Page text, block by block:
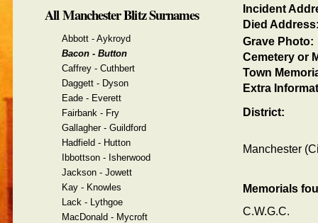
Incident
Died
Grave Photo:
Cemetery or
Town
Extra
District:
Manchester
Memorials
C.W.G.C.
All Manchester Blitz Surnames
Abbott - Aykroyd
Bacon - Button
Caffrey - Cuthbert
Daggett - Dyson
Eade - Everett
Fairbank - Fry
Gallagher - Guildford
Hadfield - Hutton
Ibbottson - Isherwood
Jackson - Jowett
Kay - Knowles
Lack - Lythgoe
MacDonald - Mycroft